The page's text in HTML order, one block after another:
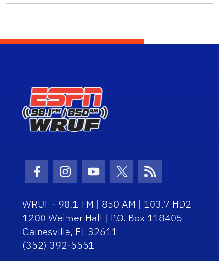
Facebook Icon
Instagram Icon
Youtube Icon
Twitter Icon
RSS Icon
WRUF - 98.1 FM | 850 AM | 103.7 HD2
1200 Weimer Hall | P.O. Box 118405
Gainesville, FL 32611
(352) 392-5551